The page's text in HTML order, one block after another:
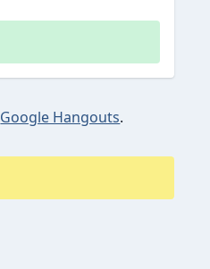
Google Hangouts.